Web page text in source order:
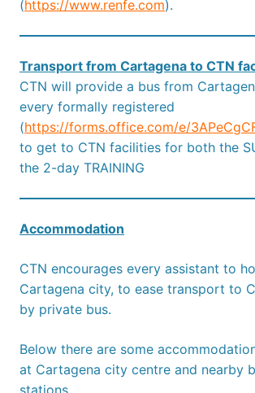
(https://www.renfe.com).
Transport from Cartagena to CTN
CTN will provide a bus from
every formally registered
(https://forms.office.com/e/
to get to CTN facilities for both the
the 2-day TRAINING
Accommodation
CTN encourages every assistant to
Cartagena city, to ease transport to
by private bus.
Below there are some
at Cartagena city centre and nearby
stations.